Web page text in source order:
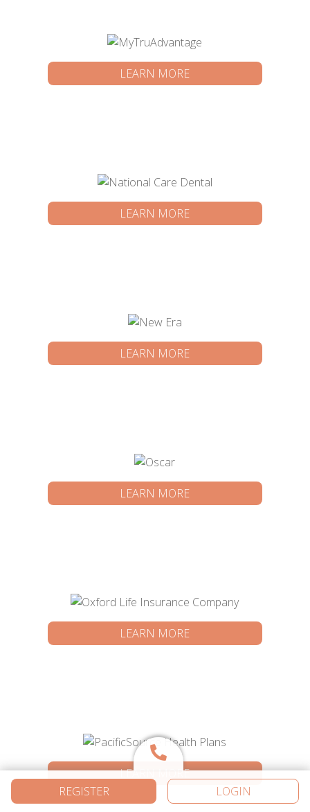
REGISTER LOGIN
LEARN MORE
LEARN MORE
LEARN MORE
LEARN MORE
LEARN MORE
LEARN MORE